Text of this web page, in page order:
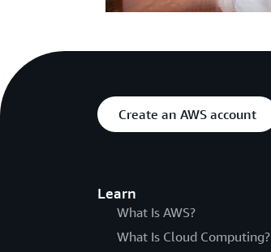
Create an AWS account
Learn
What Is AWS?
What Is Cloud Computing?